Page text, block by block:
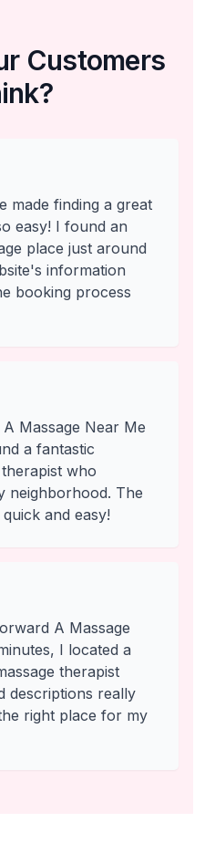
Customers
made finding a great
easy! I found an
place just around
information
booking process
Massage Near Me
a fantastic
who
neighborhood. The
and easy!
A Massage
I located a
therapist
descriptions really
right place for my